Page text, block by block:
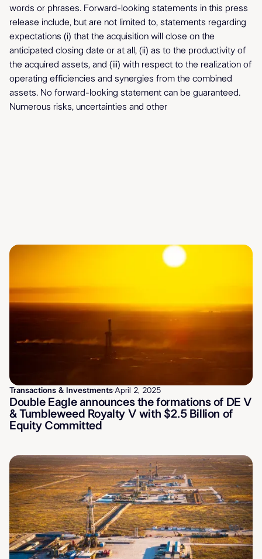
words or phrases. Forward-looking statements in this press
release include, but are not limited to, statements regarding
expectations (i) that the acquisition will close on the
anticipated closing date or at all, (ii) as to the productivity of
the acquired assets, and (iii) with respect to the realization of
operating efficiencies and synergies from the combined
assets. No forward-looking statement can be guaranteed.
Numerous risks, uncertainties and other
Latest News
Transactions & Investments·April 2, 2025
Double Eagle announces the formations of DE V
& Tumbleweed Royalty V with $2.5 Billion of
Equity Committed